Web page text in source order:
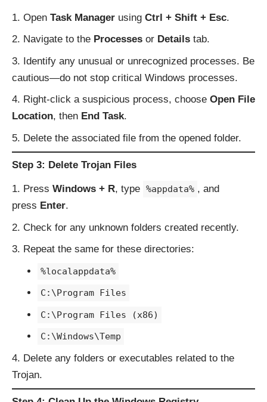
Open Task Manager using Ctrl + Shift + Esc.
Navigate to the Processes or Details tab.
Identify any unusual or unrecognized processes. Be
cautious—do not stop critical Windows processes.
Right-click a suspicious process, choose Open File
Location, then End Task.
Delete the associated file from the opened folder.
Step 3: Delete Trojan Files
Press Windows + R, type %appdata% , and
press Enter.
Check for any unknown folders created recently.
Repeat the same for these directories:
%localappdata%
C:\Program Files
C:\Program Files (x86)
C:\Windows\Temp
Delete any folders or executables related to the
Trojan.